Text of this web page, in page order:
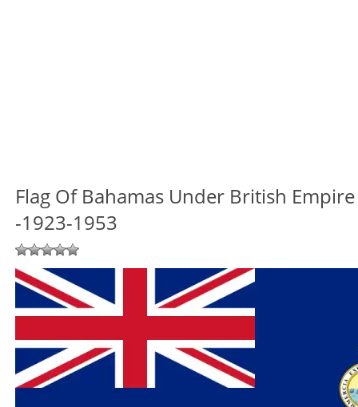
Flag Of Bahamas Under British Empire
-1923-1953